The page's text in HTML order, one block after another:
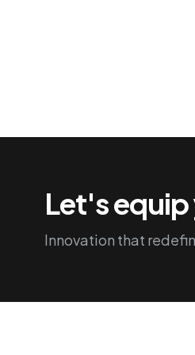
Let's
Innovation that